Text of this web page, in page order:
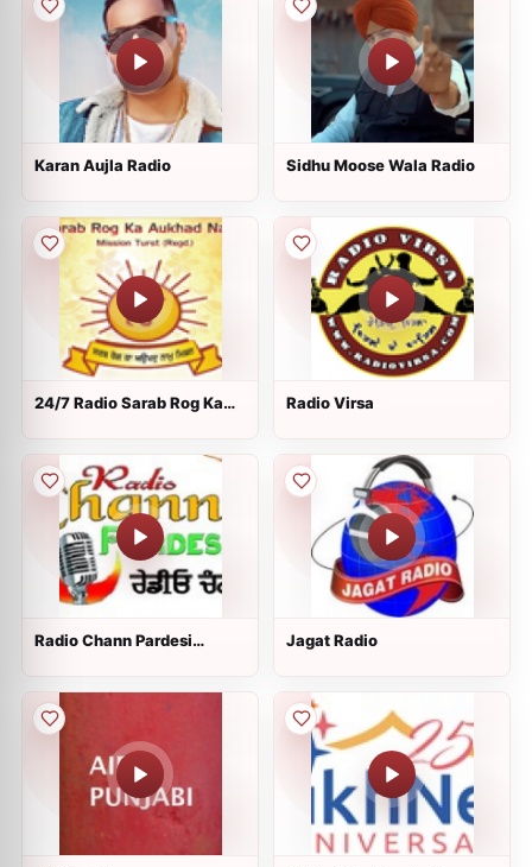
Karan Aujla Radio Sidhu Moose Wala Radio
24/7 Radio Sarab Rog Ka
Radio Virsa
Radio Chann Pardesi
Jagat Radio